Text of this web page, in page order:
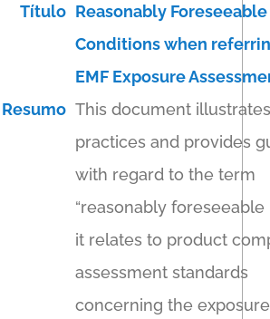
Título Reasonably
Conditions when
EMF Exposure
Resumo This document
practices and provides
with regard to the term
“reasonably foreseeable
it relates to product
assessment standards
concerning the